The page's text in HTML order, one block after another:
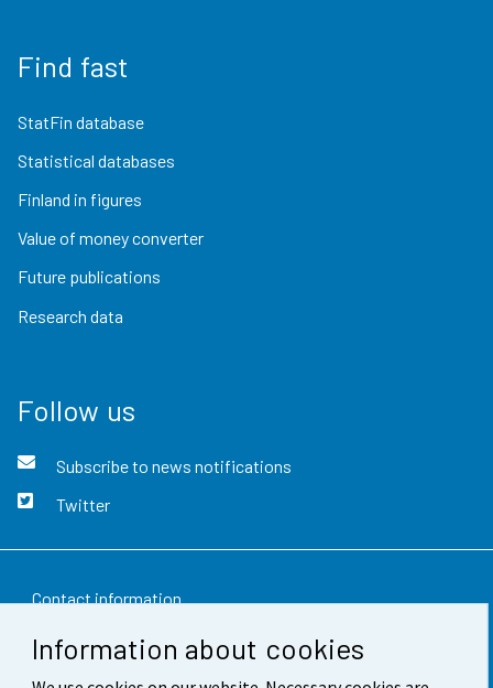
Information about cookies
Find fast
StatFin database
Statistical databases
Finland in figures
Value of money converter
Future publications
Research data
Follow us
Subscribe to news notifications
Twitter
Contact information
Feedback